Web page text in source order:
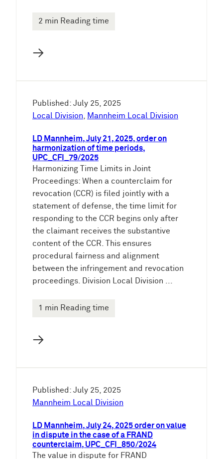
2 min Reading time
→
Published: July 25, 2025
Local Division, Mannheim Local Division
LD Mannheim, July 21, 2025, order on
harmonization of time periods,
UPC_CFI_79/2025
Harmonizing Time Limits in Joint
Proceedings: When a counterclaim for
revocation (CCR) is filed jointly with a
statement of defense, the time limit for
responding to the CCR begins only after
the claimant receives the substantive
content of the CCR. This ensures
procedural fairness and alignment
between the infringement and revocation
proceedings. Division Local Division ...
1 min Reading time
→
Published: July 25, 2025
Mannheim Local Division
LD Mannheim, July 24, 2025 order on value
in dispute in the case of a FRAND
counterclaim, UPC_CFI_850/2024
The value in dispute for FRAND